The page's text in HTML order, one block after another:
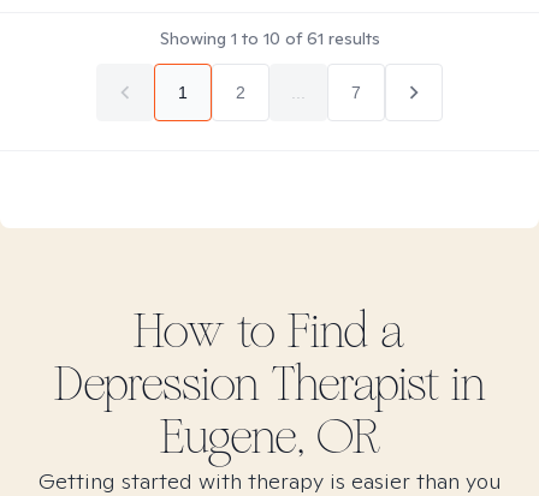
Showing 1 to 10 of61 results
1 2 7
How to Find a
DepressionTherapist in
Eugene, OR
Getting started with therapy is easier than you